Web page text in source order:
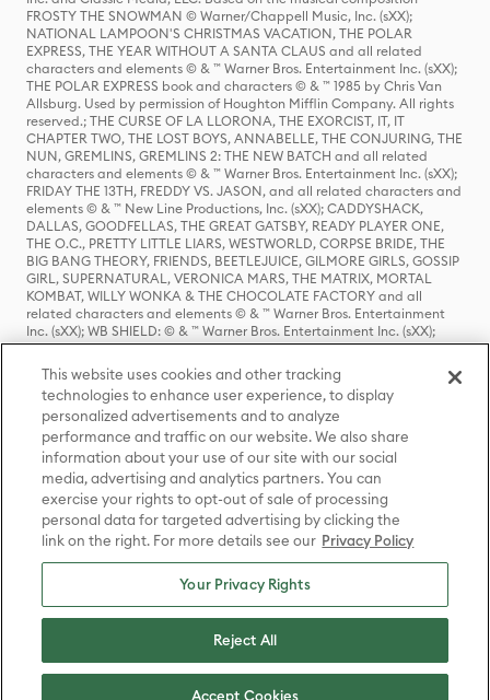
FROSTY THE SNOWMAN © Warner/Chappell Music, Inc. (sXX);
NATIONAL LAMPOON'S CHRISTMAS VACATION, THE POLAR
EXPRESS, THE YEAR WITHOUT A SANTA CLAUS and all related
characters and elements © & ™ Warner Bros. Entertainment Inc. (sXX);
THE POLAR EXPRESS book and characters © & ™ 1985 by Chris Van
Allsburg. Used by permission of Houghton Mifflin Company. All rights
reserved.; THE CURSE OF LA LLORONA, THE EXORCIST, IT, IT
CHAPTER TWO, THE LOST BOYS, ANNABELLE, THE CONJURING, THE
NUN, GREMLINS, GREMLINS 2: THE NEW BATCH and all related
characters and elements © & ™ Warner Bros. Entertainment Inc. (sXX);
FRIDAY THE 13TH, FREDDY VS. JASON, and all related characters and
elements © & ™ New Line Productions, Inc. (sXX); CADDYSHACK,
DALLAS, GOODFELLAS, THE GREAT GATSBY, READY PLAYER ONE,
THE O.C., PRETTY LITTLE LIARS, WESTWORLD, CORPSE BRIDE, THE
BIG BANG THEORY, FRIENDS, BEETLEJUICE, GILMORE GIRLS, GOSSIP
GIRL, SUPERNATURAL, VERONICA MARS, THE MATRIX, MORTAL
KOMBAT, WILLY WONKA & THE CHOCOLATE FACTORY and all
related characters and elements © & ™ Warner Bros. Entertainment
Inc. (sXX); WB SHIELD: © & ™ Warner Bros. Entertainment Inc. (sXX);
HOUSE OF THE DRAGON, GAME OF THRONES, and all related
characters and elements © & ™ Home Box Office, Inc. (sXX); CHILLING
ADVENTURES OF SABRINA, RIVERDALE © & ™ Warner Bros.
Entertainment Inc. Archie Comics and all related characters and
elements © & ™ Archie Comic Publications, Inc. Used with permission.
(sXX); SEINFELD and all related characters and elements © & ™ Castle
Rock Entertainment. (sXX); TED LASSO © & ™ Warner Bros.
Entertainment Inc. & Universal Television LLC (sXX); THE HOBBIT: AN
UNEXPECTED JOURNEY, THE HOBBIT: THE DESOLATION OF SMAUG,
THE HOBBIT: THE BATTLE OF THE FIVE ARMIES, THE LORD OF THE
RINGS: THE FELLOWSHIP OF THE RING, THE LORD OF THE RINGS: THE
TWO TOWERS, THE LORD OF THE RINGS: THE RETURN OF THE KING
and the names of the characters, items, events and places therein are
TM of The Saul Zaentz Company d/b/a Middle-earth Enterprises
under license to New Line Productions, Inc. (sXX), © Warner Bros.
Entertainment Inc. All rights reserved; WHERE THE WILD THINGS ARE
Entertainment Inc. (sXX); WIZARDING WORLD and all related
trademarks, characters, names, and indicia are © & ™ Warner Bros.
This website uses cookies and other tracking
technologies to enhance user experience, to display
personalized advertisements and to analyze
performance and traffic on our website. We also share
information about your use of our site with our social
media, advertising and analytics partners. You can
exercise your rights to opt-out of sale of processing
personal data for targeted advertising by clicking the
link on the right. For more details see our Privacy Policy
Your Privacy Rights
Reject All
Accept Cookies